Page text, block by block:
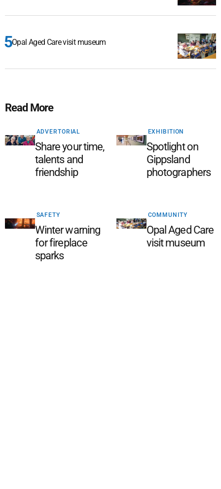
Opal Aged Care visit museum
Read More
ADVERTORIAL
Share your time,
talents and
friendship
EXHIBITION
Spotlight on
Gippsland
photographers
SAFETY
Winter warning
for fireplace
sparks
COMMUNITY
Opal Aged Care
visit museum